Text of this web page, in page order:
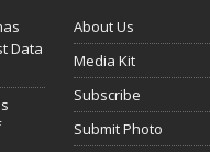
Data
About Us
Media Kit
Subscribe
Submit Photo